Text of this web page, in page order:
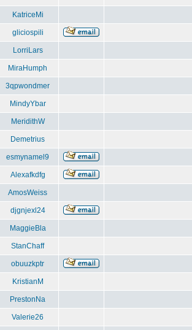
KatriceMi
gliciospili
LorriLars
MiraHumph
3qpwondmer
MindyYbar
MeridithW
Demetrius
esmynamel9
Alexafkdfg
AmosWeiss
djgnjexl24
MaggieBla
StanChaff
obuuzkptr
KristianM
PrestonNa
Valerie26